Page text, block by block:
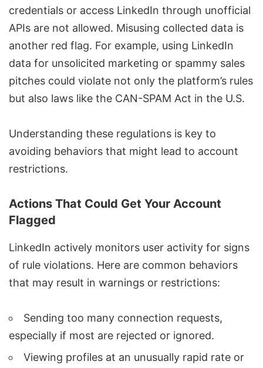
credentials or access LinkedIn through unofficial
APIs are not allowed. Misusing collected data is
another red flag. For example, using LinkedIn
data for unsolicited marketing or spammy sales
pitches could violate not only the platform’s rules
but also laws like the CAN-SPAM Act in the U.S.
Understanding these regulations is key to
avoiding behaviors that might lead to account
restrictions.
Actions That Could Get Your Account
Flagged
LinkedIn actively monitors user activity for signs
of rule violations. Here are common behaviors
that may result in warnings or restrictions:
Sending too many connection requests,
especially if most are rejected or ignored.
Viewing profiles at an unusually rapid rate or